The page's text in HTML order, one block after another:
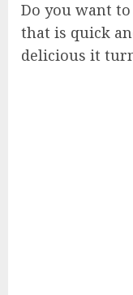
Do you want
that is quick
delicious it